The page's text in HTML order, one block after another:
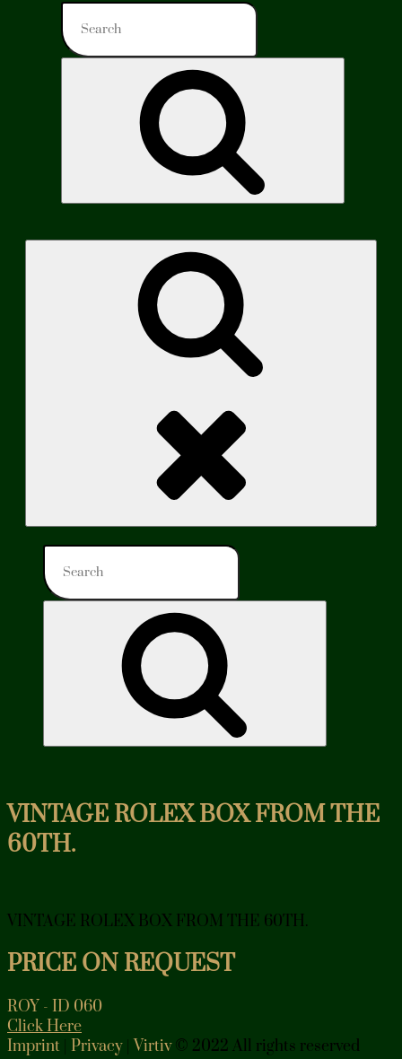
Search
for:
Search
for:
VINTAGE ROLEX BOX FROM THE
60TH.
VINTAGE ROLEX BOX FROM THE 60TH.
PRICE ON REQUEST
ROY - ID 060
Click Here
Imprint Privacy Virtiv© 2022 All rights reserved